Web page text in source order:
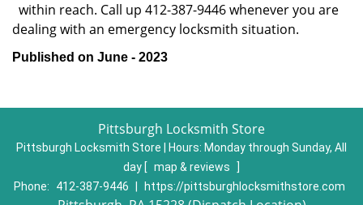
within reach. Call up 412-387-9446 whenever you are
dealing with an emergency locksmith situation.
Published on June - 2023
Pittsburgh Locksmith Store
Pittsburgh Locksmith Store | Hours: Monday through Sunday, All
day [ map & reviews
]
Phone:
412-387-9446 https://pittsburghlocksmithstore.com